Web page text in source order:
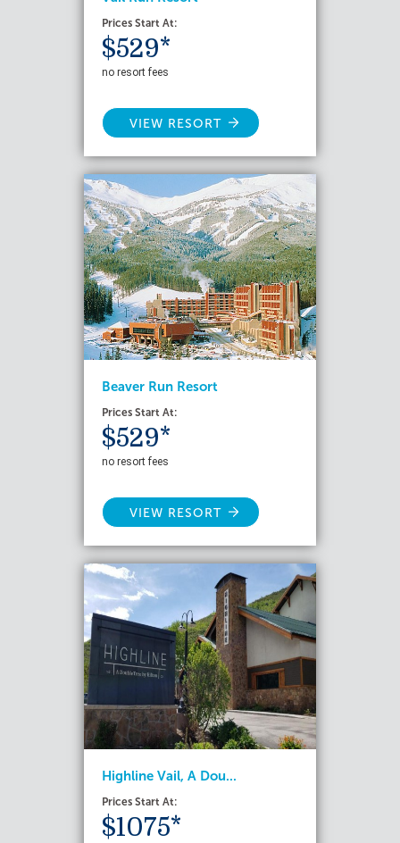
Prices Start At:
$529*
no resort fees
VIEW RESORT
Beaver Run Resort
Prices Start At:
$529*
no resort fees
VIEW RESORT
Highline Vail, A Dou...
Prices Start At:
$1075*